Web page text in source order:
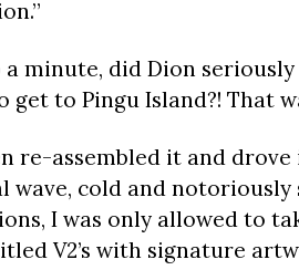
a minute, did Dion
get to Pingu Island?! That
re-assembled it and
wave, cold and
I was only allowed to
V2’s with signature